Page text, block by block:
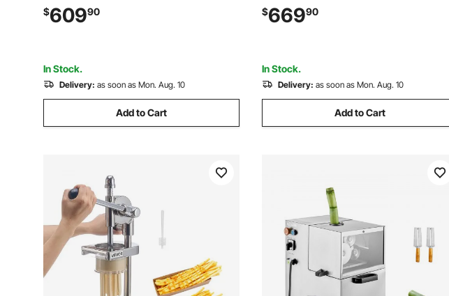
for 20 per Minute, Lemon Citrus
Pomegranates Extractor with Water Tap,
$60990
In Stock.
Delivery: as soon as Mon. Aug. 10
Add to Cart
for 20 per Minute, Lemon Citrus
Pomegranates Extractor with Peels
$66990
In Stock.
Delivery: as soon as Mon. Aug. 10
Add to Cart